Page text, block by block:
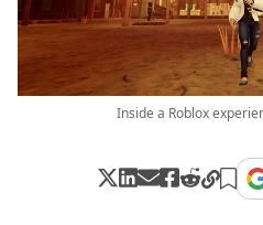
Inside a Roblox